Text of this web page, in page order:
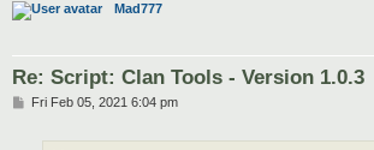
Mad777
Re: Script: Clan Tools - Version 1.0.3
PFri Feb 05, 2021 6:04 pm